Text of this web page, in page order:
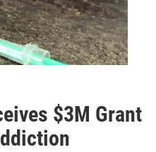
$3M Grant